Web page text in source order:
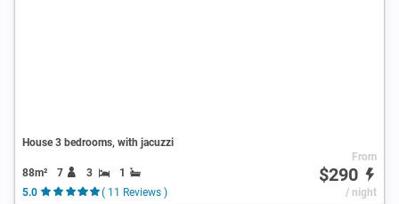
House 3 bedrooms, with jacuzzi
88m² 7 3
1
5.0
( 11 Reviews )
From
$290
/ night